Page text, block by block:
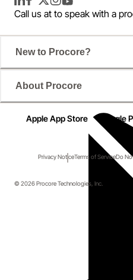
LinkedInFacebook
TwitterInstagram
YouTube
Call us at to speak with a
New to Procore?
About Procore
Apple App Store Google
Privacy NoticeTerms of ServiceDo
© 2026 Procore Technologies, Inc.